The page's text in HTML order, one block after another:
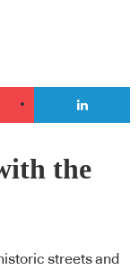
the
streets and